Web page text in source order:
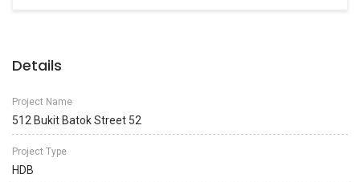
Details
Project Name
512 Bukit Batok Street 52
Project Type
HDB